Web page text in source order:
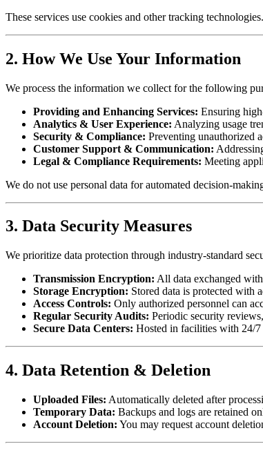
These services use cookies and other tracking
2. How We Use Your Information
We process the information we collect for the following
Providing and Enhancing Services: Ensuring
Analytics & User Experience: Analyzing usage
Security & Compliance: Preventing unauthorized
Customer Support & Communication:
Legal & Compliance Requirements: Meeting
We do not use personal data for automated decision-
3. Data Security Measures
We prioritize data protection through industry-standard
Transmission Encryption: All data exchanged
Storage Encryption: Stored data is protected with
Access Controls: Only authorized personnel can
Regular Security Audits: Periodic security
Secure Data Centers: Hosted in facilities with 24/
4. Data Retention & Deletion
Uploaded Files: Automatically deleted after
Temporary Data: Backups and logs are retained
Account Deletion: You may request account